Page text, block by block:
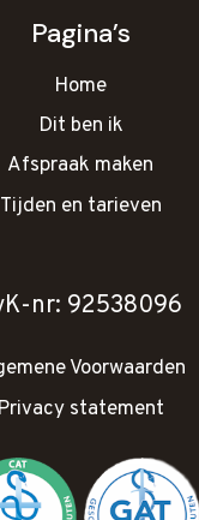
Pagina’s
Home
Dit ben ik
Afspraak maken
Tijden en tarieven
nr: 92538096
Voorwaarden
Privacy statement